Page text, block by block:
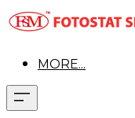
MORE...